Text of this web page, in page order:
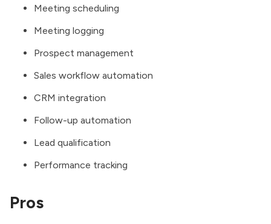
Meeting scheduling
Meeting logging
Prospect management
Sales workflow automation
CRM integration
Follow-up automation
Lead qualification
Performance tracking
Pros